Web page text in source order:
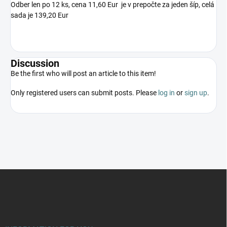
Odber len po 12 ks, cena 11,60 Eur je v prepočte za jeden šíp, celá
sada je 139,20 Eur
Discussion
Be the first who will post an article to this item!
Only registered users can submit posts. Please log in orsign up.